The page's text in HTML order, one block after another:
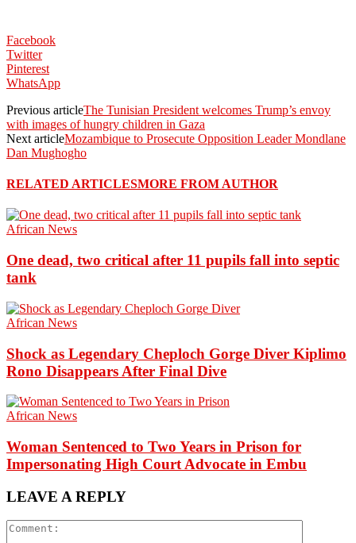
Facebook
Twitter
Pinterest
WhatsApp
Previous articleThe Tunisian President welcomes Trump’s envoy
with images of hungry children in Gaza
Next articleMozambique to Prosecute Opposition Leader Mondlane
Dan Mughogho
RELATED ARTICLESMORE FROM AUTHOR
African News
One dead, two critical after 11 pupils fall into septic
tank
African News
Shock as Legendary Cheploch Gorge Diver Kiplimo
Rono Disappears After Final Dive
African News
Woman Sentenced to Two Years in Prison for
Impersonating High Court Advocate in Embu
LEAVE A REPLY